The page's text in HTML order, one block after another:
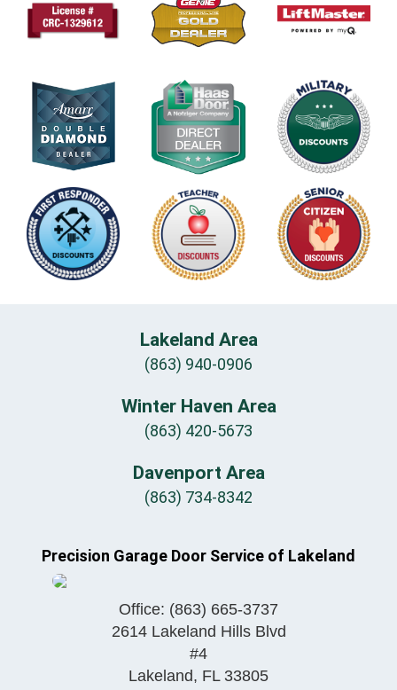
Lakeland Area
(863) 940-0906
Winter Haven Area
(863) 420-5673
Davenport Area
(863) 734-8342
Precision Garage Door Service of Lakeland
Office: (863) 665-3737
2614 Lakeland Hills Blvd
#4
Lakeland, FL 33805